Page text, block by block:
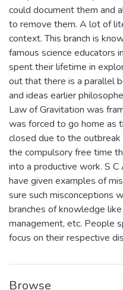
could document them and
to remove them. A lot of
context. This branch is
famous science educators
spent their lifetime in
out that there is a parallel
and ideas earlier
Law of Gravitation was
was forced to go home as
closed due to the
the compulsory free time
into a productive work. S
have given examples of
sure such misconceptions
branches of knowledge
management, etc. People
focus on their respective
Browse